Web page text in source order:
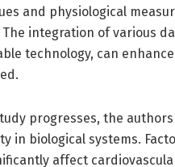
and physiological
The integration of various
technology, can
progresses, the
in biological systems.
affect